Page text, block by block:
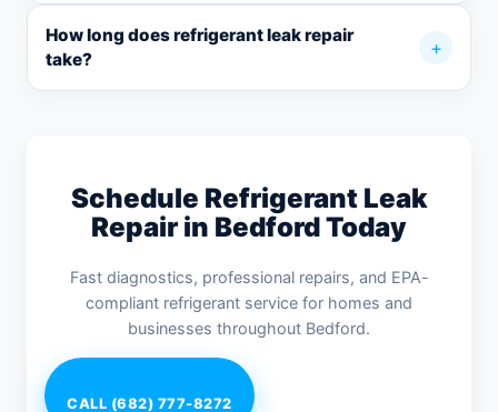
How long does refrigerant leak repair
take?
Schedule Refrigerant Leak
Repair in Bedford Today
Fast diagnostics, professional repairs, and EPA-
compliant refrigerant service for homes and
businesses throughout Bedford.
CALL (682) 777-8272